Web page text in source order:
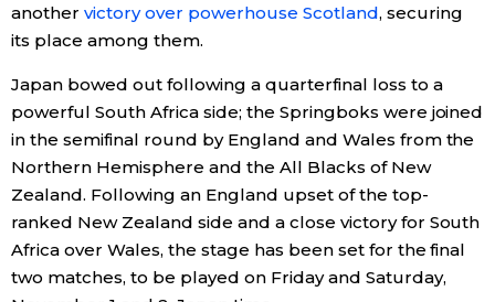
Society
Culture
Science
Technology
another victory over powerhouse Scotland, securing
its place among them.
Japan bowed out following a quarterfinal loss to a
powerful South Africa side; the Springboks were joined
in the semifinal round by England and Wales from the
Northern Hemisphere and the All Blacks of New
Zealand. Following an England upset of the top-
ranked New Zealand side and a close victory for South
Africa over Wales, the stage has been set for the final
two matches, to be played on Friday and Saturday,